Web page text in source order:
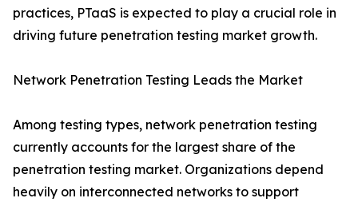
practices, PTaaS is expected to play a crucial role in
driving future penetration testing market growth.
Network Penetration Testing Leads the Market
Among testing types, network penetration testing
currently accounts for the largest share of the
penetration testing market. Organizations depend
heavily on interconnected networks to support